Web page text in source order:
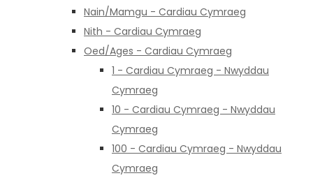
Nain/Mamgu - Cardiau Cymraeg
Nith - Cardiau Cymraeg
Oed/Ages - Cardiau Cymraeg
1 - Cardiau Cymraeg - Nwyddau
Cymraeg
10 - Cardiau Cymraeg - Nwyddau
Cymraeg
100 - Cardiau Cymraeg - Nwyddau
Cymraeg